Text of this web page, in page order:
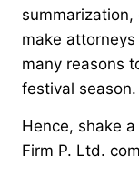
make
many reasons
festival season.
Hence, shake
Firm P. Ltd.